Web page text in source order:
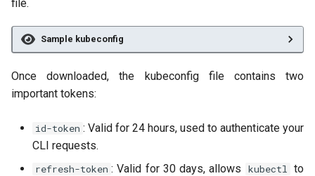
file.
Sample kubeconfig
Once downloaded, the kubeconfig file contains two
important tokens:
id-token : Valid for 24 hours, used to authenticate your
CLI requests.
refresh-token : Valid for 30 days, allows kubectl to